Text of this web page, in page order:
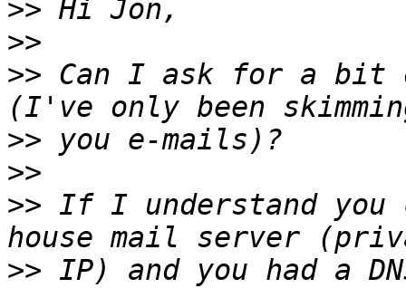
>>
>>
>> Can I ask for a bit
>>
>>
>> If I understand you
>> IP) and you had a